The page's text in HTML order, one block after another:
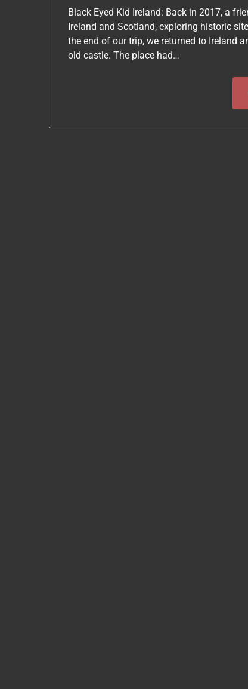
Black Eyed Kid Ireland: Back in 2017, a
Ireland and Scotland, exploring historic
the end of our trip, we returned to Ireland
old castle. The place had…